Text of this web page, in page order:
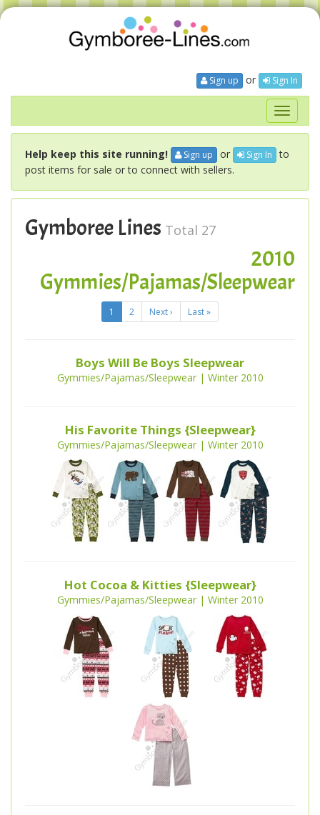
Sign up or Sign In
Toggle
Help keep this site running! Sign up or Sign In to
post items for sale or to connect with sellers.
Gymboree Lines Total 27
2010
Gymmies/Pajamas/Sleepwear
1 2 Next › Last »
Boys Will Be Boys Sleepwear
Gymmies/Pajamas/Sleepwear | Winter 2010
His Favorite Things {Sleepwear}
Gymmies/Pajamas/Sleepwear | Winter 2010
Hot Cocoa & Kitties {Sleepwear}
Gymmies/Pajamas/Sleepwear | Winter 2010